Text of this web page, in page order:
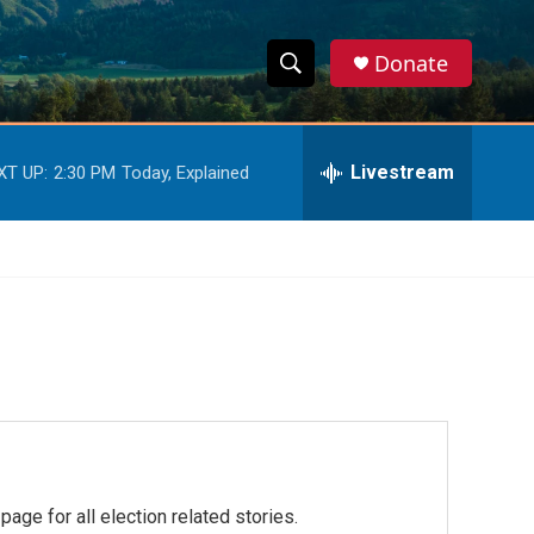
S
h
w
r
h
S
e
h
Donate
UP: 2:30 PM Today, Explained Livestream
for all election related stories.